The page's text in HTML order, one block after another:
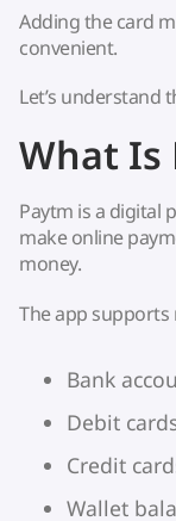
Adding the card
convenient.
Let’s understand
What Is
Paytm is a digital
make online
money.
The app
Bank
Debit
Credit
Wallet